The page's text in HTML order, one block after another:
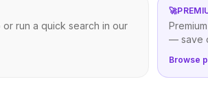
or run a quick search in our
🚀
— save
Browse